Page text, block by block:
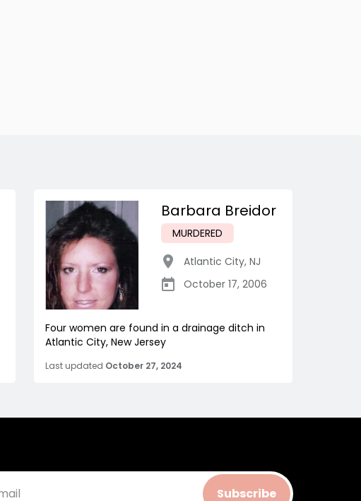
Barbara Breidor
MURDERED
Atlantic City, NJ
October 17, 2006
Four women are found in a drainage ditch in
Atlantic City, New Jersey
Last updated October 27, 2024
Subscribe